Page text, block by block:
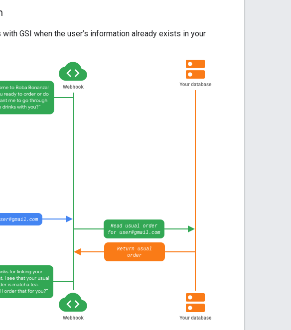
GSI when the user’s information already exists in your